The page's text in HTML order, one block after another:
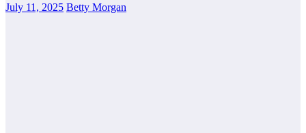
July 11, 2025 Betty Morgan